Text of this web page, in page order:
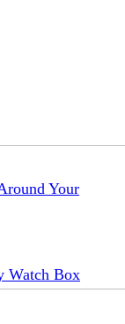
Your
Watch Box